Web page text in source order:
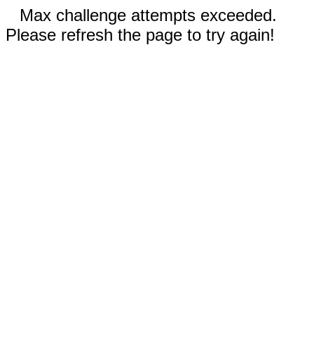
Max challenge attempts exceeded.
Please refresh the page to try again!